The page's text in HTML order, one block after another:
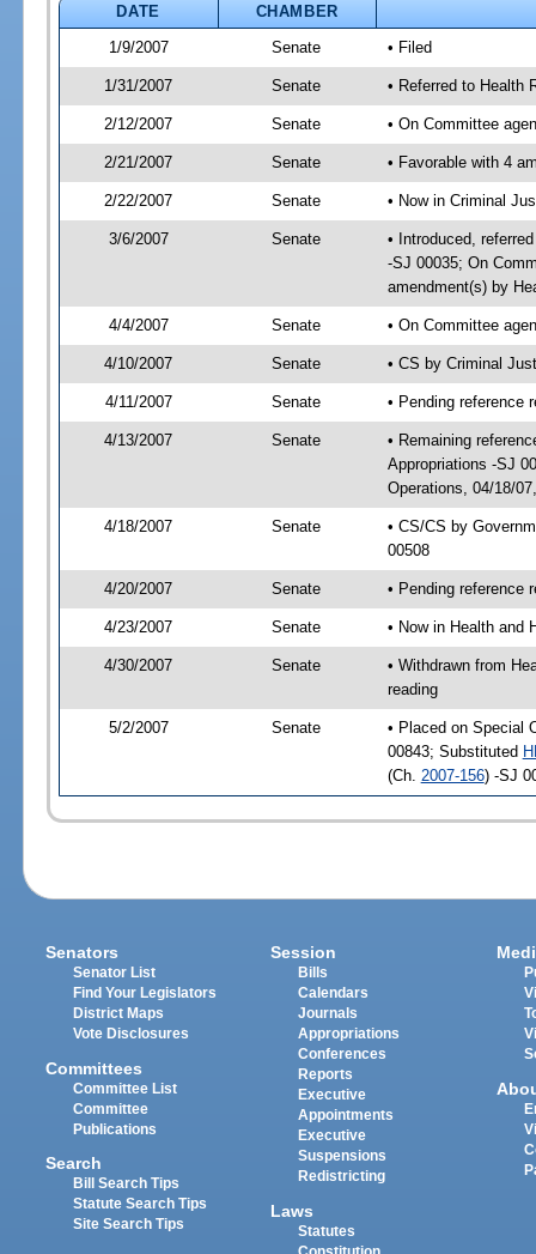
DATE
CHAMBER
1/9/2007
Senate • Filed
1/31/2007 Senate • Referred to Health
2/12/2007 Senate • On Committee
2/21/2007 Senate • Favorable with 4
2/22/2007 Senate • Now in Criminal
3/6/2007 Senate
• Introduced,
-SJ 00035; On
amendment(s) by
4/4/2007 Senate • On Committee
4/10/2007 Senate • CS by Criminal
4/11/2007 Senate • Pending reference
4/13/2007 Senate
• Remaining
Appropriations -SJ
Operations, 04/18/
4/18/2007 Senate
• CS/CS by
00508
4/20/2007 Senate • Pending reference
4/23/2007 Senate • Now in Health and
4/30/2007 Senate
• Withdrawn from
reading
5/2/2007 Senate
• Placed on Special
00843; Substituted
(Ch. 2007-156) -SJ
Senators
Senator List
Find Your Legislators
District Maps
Vote Disclosures
Committees
Committee List
Committee
Publications
Search
Bill Search Tips
Statute Search Tips
Site Search Tips
Session
Bills
Calendars
Journals
Appropriations
Conferences
Reports
Executive
Appointments
Executive
Suspensions
Redistricting
Laws
Statutes
Constitution